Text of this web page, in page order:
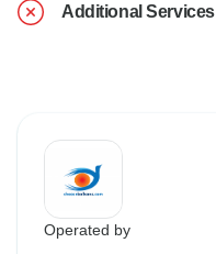
Additional Services
Operated by